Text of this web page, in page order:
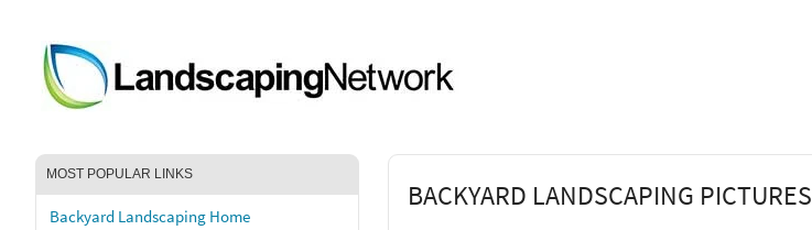
MOST POPULAR LINKS
Backyard Landscaping Home
BACKYARD LANDSCAPING PICTURES